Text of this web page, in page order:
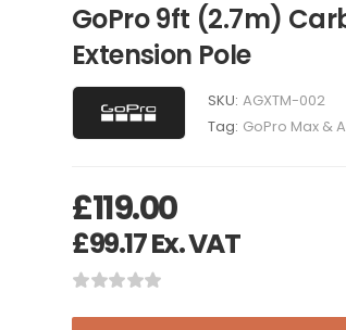
GoPro 9ft (2.7m)
Extension Pole
SKU: AGXTM-002
Tag: GoPro Max &
£119.00
£99.17Ex. VAT